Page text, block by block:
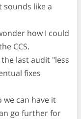
sounds like a
how I could
CCS.
last audit "less
fixes
we can have it
go further for